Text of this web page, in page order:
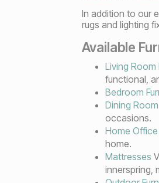
In addition to our
rugs and lighting
Available
Living Room
functional,
Bedroom
Dining
occasions.
Home Office
home.
Mattresses
innerspring,